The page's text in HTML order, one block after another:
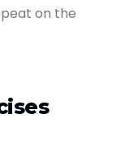
on the